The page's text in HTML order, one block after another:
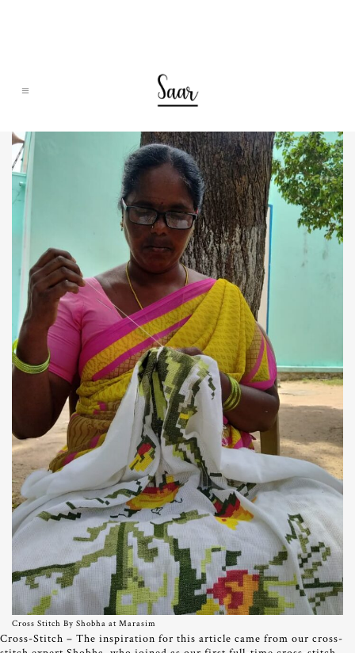
Cross Stitch By Shobha at Marasim
Cross-Stitch – The inspiration for this article came from our cross-